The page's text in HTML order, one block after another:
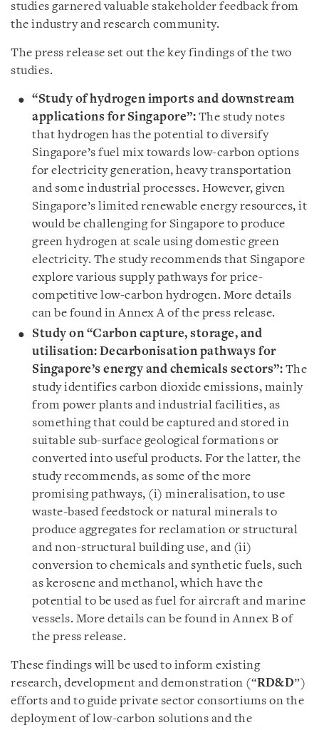
studies garnered valuable stakeholder feedback from
the industry and research community.
The press release set out the key findings of the two
studies.
“Study of hydrogen imports and downstream
applications for Singapore”: The study notes
that hydrogen has the potential to diversify
Singapore’s fuel mix towards low-carbon options
for electricity generation, heavy transportation
and some industrial processes. However, given
Singapore’s limited renewable energy resources, it
would be challenging for Singapore to produce
green hydrogen at scale using domestic green
electricity. The study recommends that Singapore
explore various supply pathways for price-
competitive low-carbon hydrogen. More details
can be found in Annex A of the press release.
Study on “Carbon capture, storage, and
utilisation: Decarbonisation pathways for
Singapore’s energy and chemicals sectors”: The
study identifies carbon dioxide emissions, mainly
from power plants and industrial facilities, as
something that could be captured and stored in
suitable sub-surface geological formations or
converted into useful products. For the latter, the
study recommends, as some of the more
promising pathways, (i) mineralisation, to use
waste-based feedstock or natural minerals to
produce aggregates for reclamation or structural
and non-structural building use, and (ii)
conversion to chemicals and synthetic fuels, such
as kerosene and methanol, which have the
potential to be used as fuel for aircraft and marine
vessels. More details can be found in Annex B of
the press release.
These findings will be used to inform existing
research, development and demonstration (“RD&D”)
efforts and to guide private sector consortiums on the
deployment of low-carbon solutions and the